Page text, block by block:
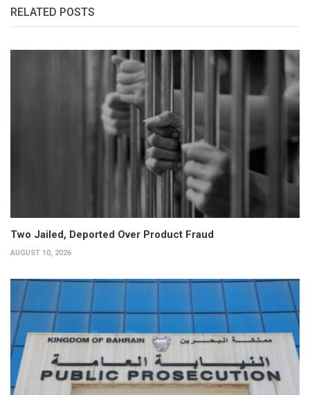
RELATED POSTS
Two Jailed, Deported Over Product Fraud
AUGUST 10, 2026